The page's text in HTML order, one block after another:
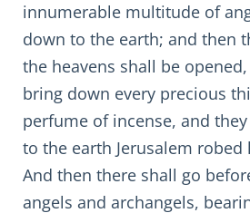
innumerable multitude of
down to the earth; and then
the heavens shall be
bring down every precious
perfume of incense, and
to the earth Jerusalem robed
And then there shall go
angels and archangels,